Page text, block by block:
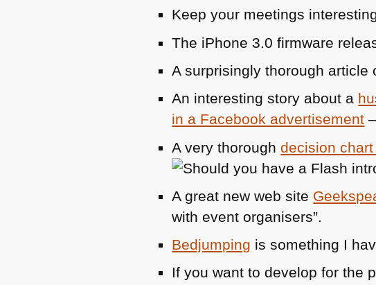
and
NES
for
and
an
Keep your meetings
The iPhone 3.0 firmware
A surprisingly thorough article
An interesting story about a
in a Facebook advertisement
A very thoroughdecision
A great new web site
with event organisers”.
Bedjumping is something I
If you want to develop for the